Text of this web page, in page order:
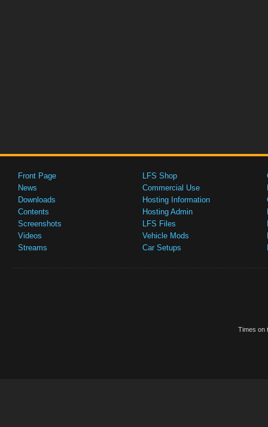
Front Page
News
Downloads
Contents
Screenshots
Videos
Streams
LFS Shop
Commercial Use
Hosting Information
Hosting Admin
LFS Files
Vehicle Mods
Car Setups
Times on